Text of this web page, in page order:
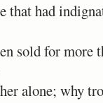
that had
sold for more
alone; why